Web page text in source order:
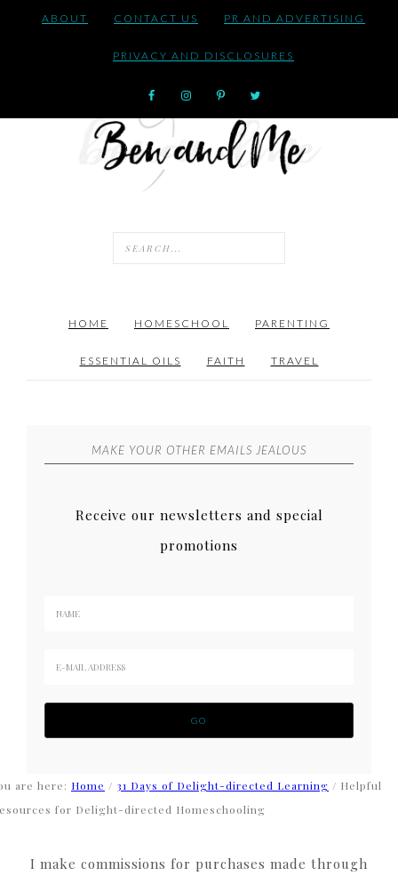
ABOUT CONTACT US PR AND ADVERTISING
PRIVACY AND DISCLOSURES
HOME HOMESCHOOL PARENTING
ESSENTIAL OILS FAITH TRAVEL
MAKE YOUR OTHER EMAILS JEALOUS
Receive our newsletters and special
promotions
are here: Home / 31 Days of Delight-directed Learning / Helpful
for Delight-directed Homeschooling
I make commissions for purchases made through